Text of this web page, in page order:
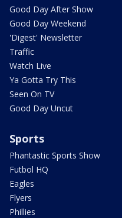
Good Day After Show
Good Day Weekend
'Digest' Newsletter
Traffic
Watch Live
Ya Gotta Try This
Seen On TV
Good Day Uncut
Sports
Phantastic Sports Show
Futbol HQ
Eagles
Flyers
Phillies